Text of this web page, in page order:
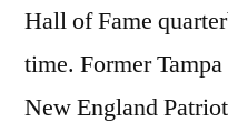
Hall of Fame
time. Former
New England